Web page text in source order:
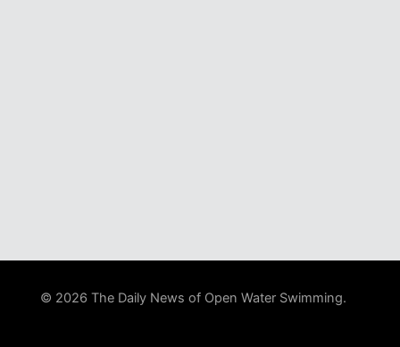
© 2026 The Daily News of Open Water Swimming.